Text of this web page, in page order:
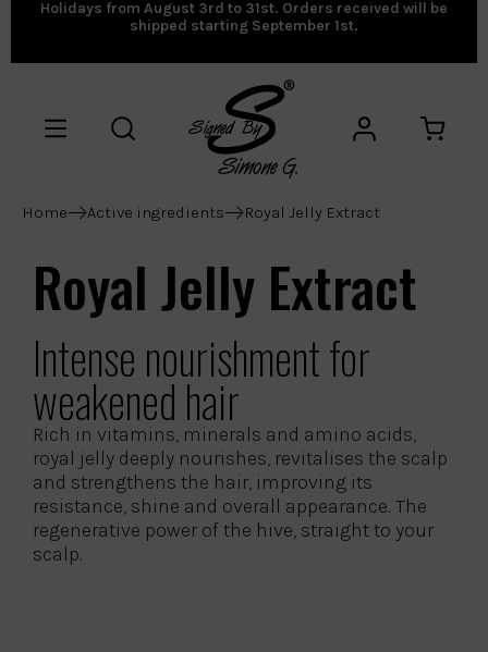
Holidays from August 3rd to 31st. Orders received will be
shipped starting September 1st.
Home Active ingredients Royal Jelly Extract
Royal Jelly Extract
Intense nourishment for
weakened hair
Rich in vitamins, minerals and amino acids,
royal jelly deeply nourishes, revitalises the scalp
and strengthens the hair, improving its
resistance, shine and overall appearance. The
regenerative power of the hive, straight to your
scalp.